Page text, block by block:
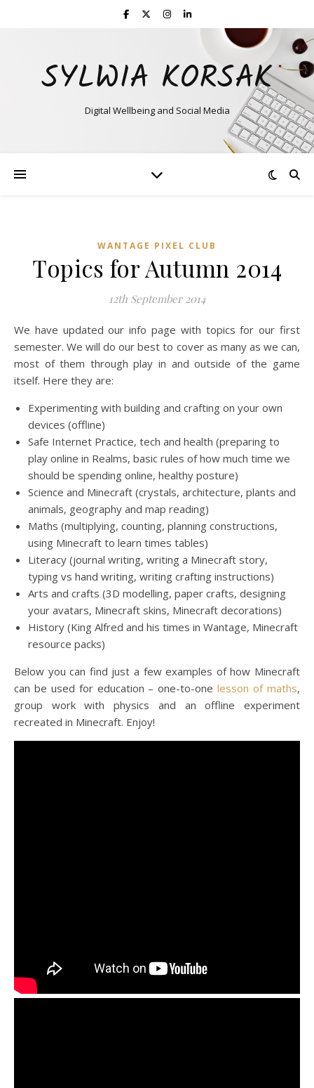
SYLWIA KORSAK
Digital Wellbeing and Social Media
WANTAGE PIXEL CLUB
Topics for Autumn 2014
12th September 2014
We have updated our info page with topics for our first
semester. We will do our best to cover as many as we can,
most of them through play in and outside of the game
itself. Here they are:
Experimenting with building and crafting on your own
devices (offline)
Safe Internet Practice, tech and health (preparing to
play online in Realms, basic rules of how much time we
should be spending online, healthy posture)
Science and Minecraft (crystals, architecture, plants and
animals, geography and map reading)
Maths (multiplying, counting, planning constructions,
using Minecraft to learn times tables)
Literacy (journal writing, writing a Minecraft story,
typing vs hand writing, writing crafting instructions)
Arts and crafts (3D modelling, paper crafts, designing
your avatars, Minecraft skins, Minecraft decorations)
History (King Alfred and his times in Wantage, Minecraft
resource packs)
Below you can find just a few examples of how Minecraft
can be used for education – one-to-onelesson of maths,
group work with physics and an offline experiment
recreated in Minecraft. Enjoy!